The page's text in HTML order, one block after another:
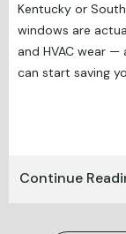
Kentucky or
windows are
and HVAC wear
can start saving
Continue